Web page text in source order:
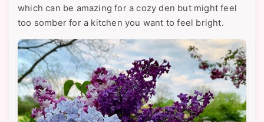
which can be amazing for a cozy den but might feel
too somber for a kitchen you want to feel bright.